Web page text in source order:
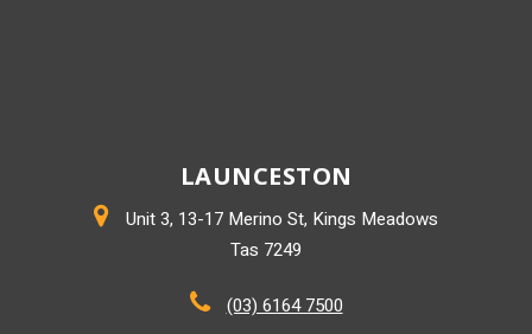
LAUNCESTON
Unit 3, 13-17 Merino St, Kings Meadows
Tas 7249
(03) 6164 7500